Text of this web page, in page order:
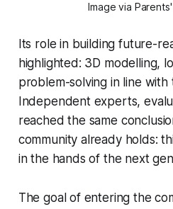
Image via
Its role in building future-
highlighted: 3D modelling,
problem-solving in line
Independent experts,
reached the same
community already holds:
in the hands of the next
The goal of entering the